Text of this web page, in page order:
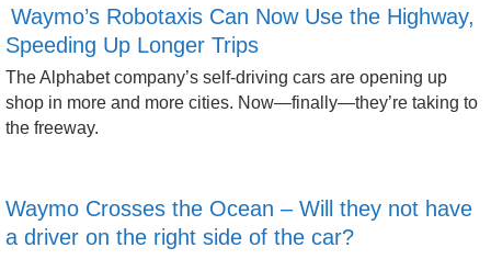
Waymo’s Robotaxis Can Now Use the Highway,
Speeding Up Longer Trips
The Alphabet company’s self-driving cars are opening up
shop in more and more cities. Now—finally—they’re taking to
the freeway.
Waymo Crosses the Ocean – Will they not have
a driver on the right side of the car?